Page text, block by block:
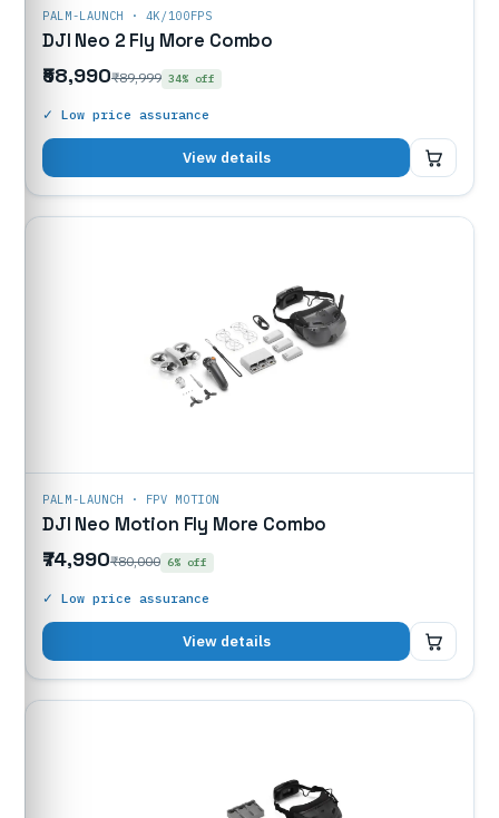
PALM-LAUNCH · 4K/100FPS
DJI Neo 2 Fly More Combo
₹58,990₹89,999 34% off
₹58,990
✓ Low price assurance
View details
PALM-LAUNCH · FPV MOTION
DJI Neo Motion Fly More Combo
₹74,990₹80,000 6% off
₹74,990
✓ Low price assurance
View details